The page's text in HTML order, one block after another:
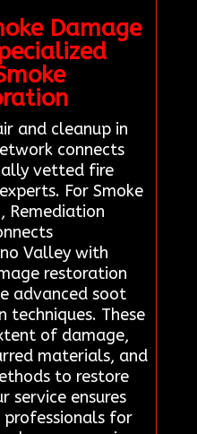
Damage
and cleanup in
connects
vetted fire
For Smoke
Remediation
Valley with
restoration
advanced soot
techniques. These
of damage,
materials, and
to restore
service ensures
professionals for